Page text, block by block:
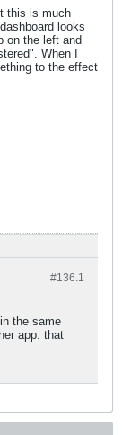
this is much
looks
on the left and
When I
to the effect
#136.1
the same
app. that